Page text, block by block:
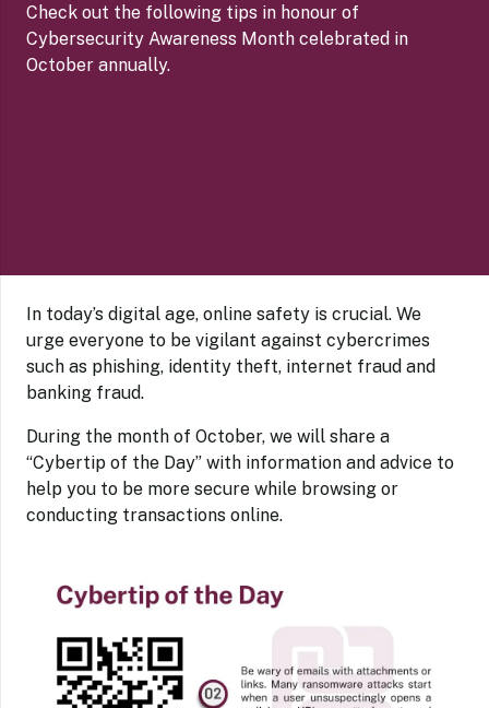
Check out the following tips in honour of
Cybersecurity Awareness Month celebrated in
October annually.
In today’s digital age, online safety is crucial. We
urge everyone to be vigilant against cybercrimes
such as phishing, identity theft, internet fraud and
banking fraud.
During the month of October, we will share a
“Cybertip of the Day” with information and advice to
help you to be more secure while browsing or
conducting transactions online.